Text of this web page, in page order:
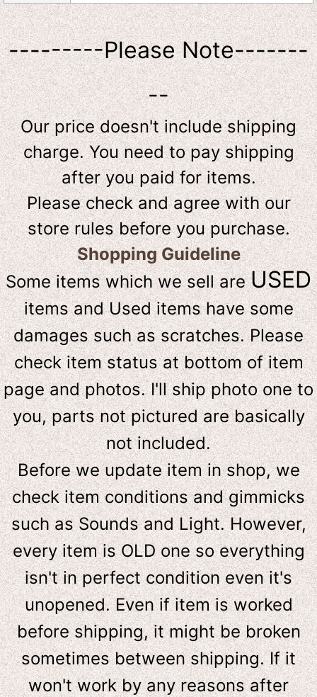
---------Please Note-------
--
Our price doesn't include shipping
charge. You need to pay shipping
after you paid for items.
Please check and agree with our
store rules before you purchase.
Shopping Guideline
Some items which we sell areUSED
items and Used items have some
damages such as scratches. Please
check item status at bottom of item
page and photos. I'll ship photo one to
you, parts not pictured are basically
not included.
Before we update item in shop, we
check item conditions and gimmicks
such as Sounds and Light. However,
every item is OLD one so everything
isn't in perfect condition even it's
unopened. Even if item is worked
before shipping, it might be broken
sometimes between shipping. If it
won't work by any reasons after